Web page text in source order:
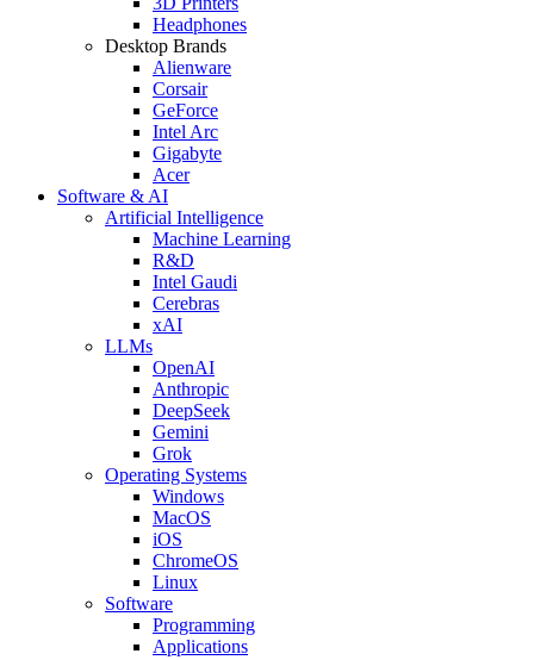
Headphones
Desktop Brands
Alienware
Corsair
GeForce
Intel Arc
Gigabyte
Acer
Software & AI
Artificial Intelligence
Machine Learning
R&D
Intel Gaudi
Cerebras
xAI
LLMs
OpenAI
Anthropic
DeepSeek
Gemini
Grok
Operating Systems
Windows
MacOS
iOS
ChromeOS
Linux
Software
Programming
Applications